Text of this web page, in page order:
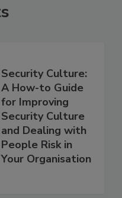
Security Culture:
A How-to Guide
for Improving
Security Culture
and Dealing with
People Risk in
Your Organisation